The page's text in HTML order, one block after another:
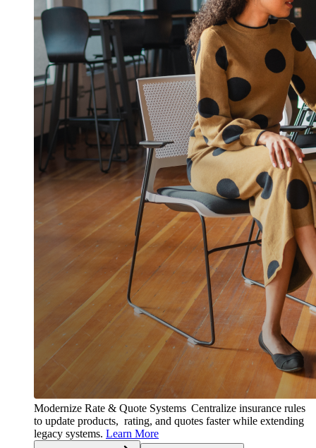
Modernize Rate & Quote Systems Centralize insurance rules
to update products, rating, and quotes faster while extending
legacy systems. Learn More